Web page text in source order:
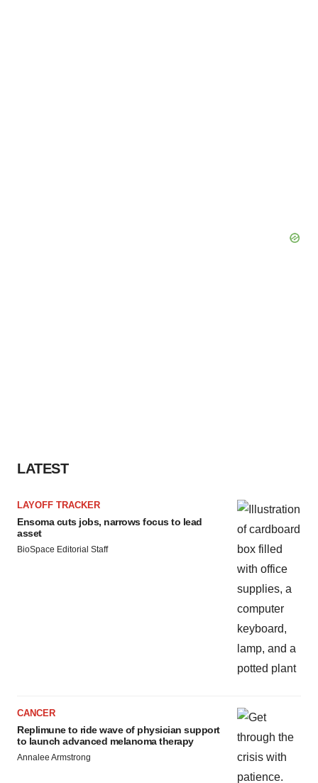
LATEST
LAYOFF TRACKER
Ensoma cuts jobs, narrows focus to lead
asset
BioSpace Editorial Staff
CANCER
Replimune to ride wave of physician support
to launch advanced melanoma therapy
Annalee Armstrong